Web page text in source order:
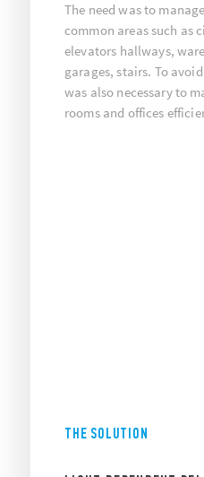
The need was to
common areas such as
elevators hallways,
garages, stairs. To
was also necessary to
rooms and offices
THE SOLUTION